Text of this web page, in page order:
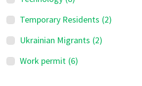
Temporary Residents (2)
Ukrainian Migrants (2)
Work permit (6)